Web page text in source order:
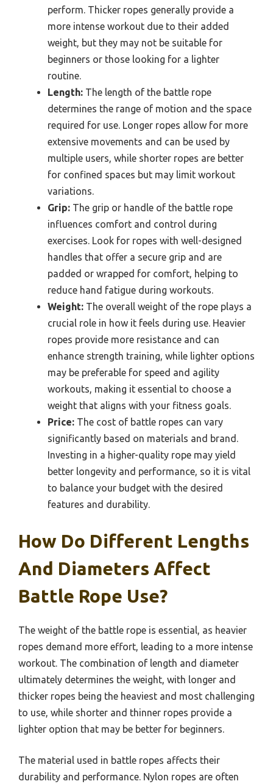
perform. Thicker ropes generally provide a
more intense workout due to their added
weight, but they may not be suitable for
beginners or those looking for a lighter
routine.
Length: The length of the battle rope
determines the range of motion and the space
required for use. Longer ropes allow for more
extensive movements and can be used by
multiple users, while shorter ropes are better
for confined spaces but may limit workout
variations.
Grip: The grip or handle of the battle rope
influences comfort and control during
exercises. Look for ropes with well-designed
handles that offer a secure grip and are
padded or wrapped for comfort, helping to
reduce hand fatigue during workouts.
Weight: The overall weight of the rope plays a
crucial role in how it feels during use. Heavier
ropes provide more resistance and can
enhance strength training, while lighter options
may be preferable for speed and agility
workouts, making it essential to choose a
weight that aligns with your fitness goals.
Price: The cost of battle ropes can vary
significantly based on materials and brand.
Investing in a higher-quality rope may yield
better longevity and performance, so it is vital
to balance your budget with the desired
features and durability.
How Do Different Lengths
And Diameters Affect
Battle Rope Use?
The weight of the battle rope is essential, as heavier
ropes demand more effort, leading to a more intense
workout. The combination of length and diameter
ultimately determines the weight, with longer and
thicker ropes being the heaviest and most challenging
to use, while shorter and thinner ropes provide a
lighter option that may be better for beginners.
The material used in battle ropes affects their
durability and performance. Nylon ropes are often